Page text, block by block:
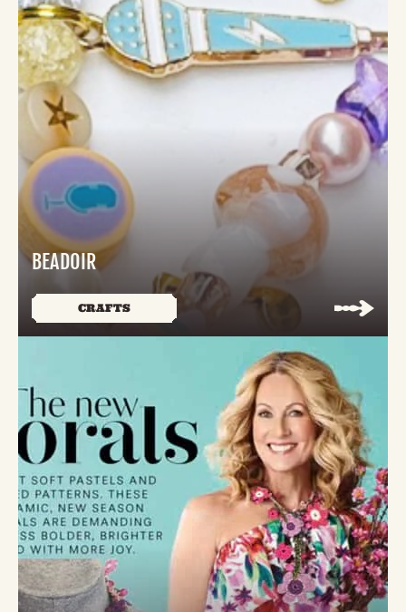
BEADOIR
CRAFTS